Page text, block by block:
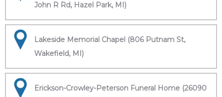
John R Rd, Hazel Park, MI)
Lakeside Memorial Chapel (806 Putnam St,
Wakefield, MI)
Erickson-Crowley-Peterson Funeral Home (26090